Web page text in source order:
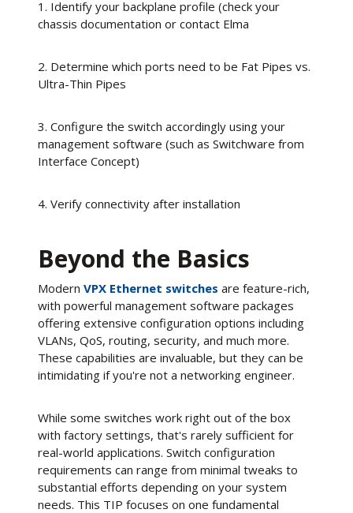
1. Identify your backplane profile (check your
chassis documentation or contact Elma
2. Determine which ports need to be Fat Pipes vs.
Ultra-Thin Pipes
3. Configure the switch accordingly using your
management software (such as Switchware from
Interface Concept)
4. Verify connectivity after installation
Beyond the Basics
Modern VPX Ethernet switches are feature-rich,
with powerful management software packages
offering extensive configuration options including
VLANs, QoS, routing, security, and much more.
These capabilities are invaluable, but they can be
intimidating if you're not a networking engineer.
While some switches work right out of the box
with factory settings, that's rarely sufficient for
real-world applications. Switch configuration
requirements can range from minimal tweaks to
substantial efforts depending on your system
needs. This TIP focuses on one fundamental